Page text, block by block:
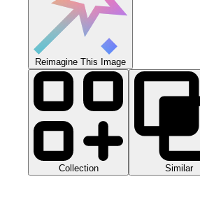
Reimagine This Image
Collection Similar